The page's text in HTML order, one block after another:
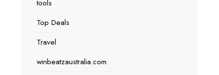
tools
Top Deals
Travel
winbeatzaustralia.com